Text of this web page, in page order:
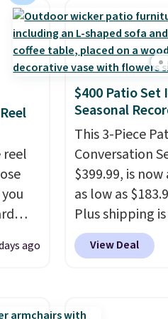
straight out of
listed as
most owners
comfortable
people. If a hot
list, this is the
found on a
this size, and
Wayfair perks
on top.
reel
ago
$400 Patio Set
Seasonal
This 3-Piece
Conversation
$399.99, is
as low as
Plus shipping
Cream color
colors are
that the table
View Deal